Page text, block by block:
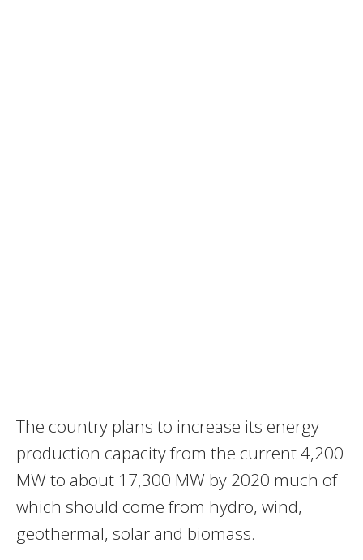
The country plans to increase its energy
production capacity from the current 4,200
MW to about 17,300 MW by 2020 much of
which should come from hydro, wind,
geothermal, solar and biomass.